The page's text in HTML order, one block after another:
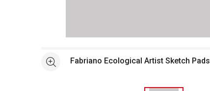
Open full size selected image in new window
See moreFabriano Ecological Artist Sketch Pads